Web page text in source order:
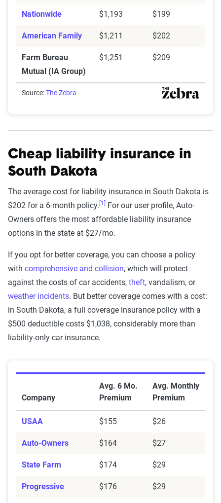
Nationwide $1,193 $199
American Family $1,211 $202
Farm Bureau
Mutual (IA Group)
$1,251 $209
Source:The Zebra
Cheap liability insurance in
South Dakota
The average cost for liability insurance in South Dakota is
$202 for a 6-month policy. [1]
For our user profile, Auto-
Owners offers the most affordable liability insurance
options in the state at $27/mo.
If you opt for better coverage, you can choose a policy
with comprehensive and collision, which will protect
against the costs of car accidents, theft, vandalism, or
weather incidents. But better coverage comes with a cost:
in South Dakota, a full coverage insurance policy with a
$500 deductible costs $1,038, considerably more than
liability-only car insurance.
Company
Avg. 6 Mo.
Premium
Avg. Monthly
Premium
USAA $155 $26
Auto-Owners $164 $27
State Farm $174 $29
Progressive $176 $29